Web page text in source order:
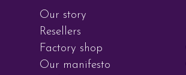
Our story
Resellers
Factory shop
Our manifesto